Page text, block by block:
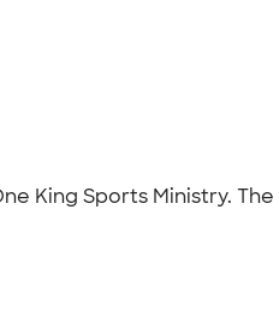
King Sports Ministry.